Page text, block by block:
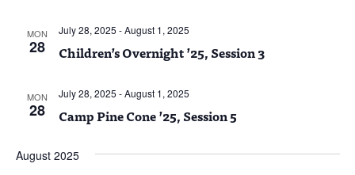
MON
28 Children’s Overnight ’25, Session 3
July 28, 2025 -August 1, 2025
MON
28 Camp Pine Cone ’25, Session 5
July 28, 2025 -August 1, 2025
August 2025